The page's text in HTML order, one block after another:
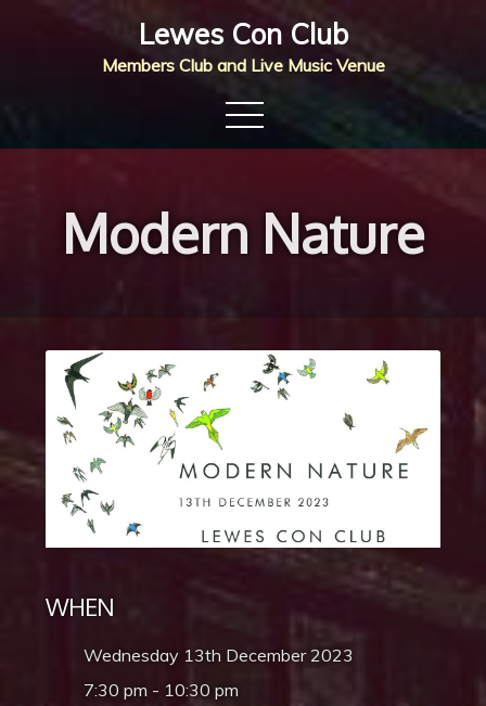
Lewes Con Club
Members Club and Live Music Venue
Modern Nature
WHEN
Wednesday 13th December 2023
7:30 pm - 10:30 pm